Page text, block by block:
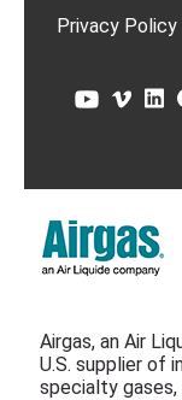
Privacy Policy
Airgas, an Air
U.S. supplier of
specialty gases,